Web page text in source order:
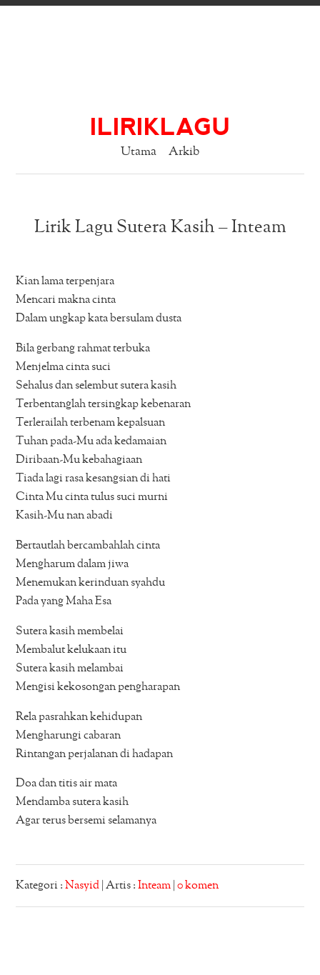
ILIRIKLAGU
Utama Arkib
Lirik Lagu Sutera Kasih – Inteam
Kian lama terpenjara
Mencari makna cinta
Dalam ungkap kata bersulam dusta
Bila gerbang rahmat terbuka
Menjelma cinta suci
Sehalus dan selembut sutera kasih
Terbentanglah tersingkap kebenaran
Terlerailah terbenam kepalsuan
Tuhan pada-Mu ada kedamaian
Diribaan-Mu kebahagiaan
Tiada lagi rasa kesangsian di hati
Cinta Mu cinta tulus suci murni
Kasih-Mu nan abadi
Bertautlah bercambahlah cinta
Mengharum dalam jiwa
Menemukan kerinduan syahdu
Pada yang Maha Esa
Sutera kasih membelai
Membalut kelukaan itu
Sutera kasih melambai
Mengisi kekosongan pengharapan
Rela pasrahkan kehidupan
Mengharungi cabaran
Rintangan perjalanan di hadapan
Doa dan titis air mata
Mendamba sutera kasih
Agar terus bersemi selamanya
Kategori :Nasyid | Artis :Inteam |0 komen